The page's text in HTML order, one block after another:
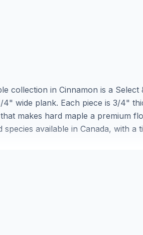
collection in Cinnamon is a Select
wide plank. Each piece is 3/4"
makes hard maple a premium
available in Canada, with a
traffic areas. The Kensington
for samples or quantity quotes.